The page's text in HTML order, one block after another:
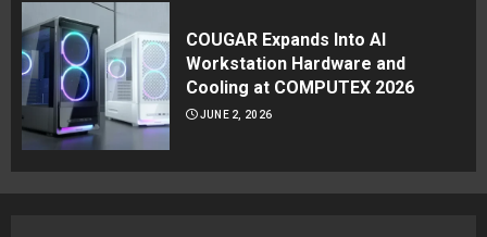
COUGAR Expands Into AI
Workstation Hardware and
Cooling at COMPUTEX 2026
JUNE 2, 2026